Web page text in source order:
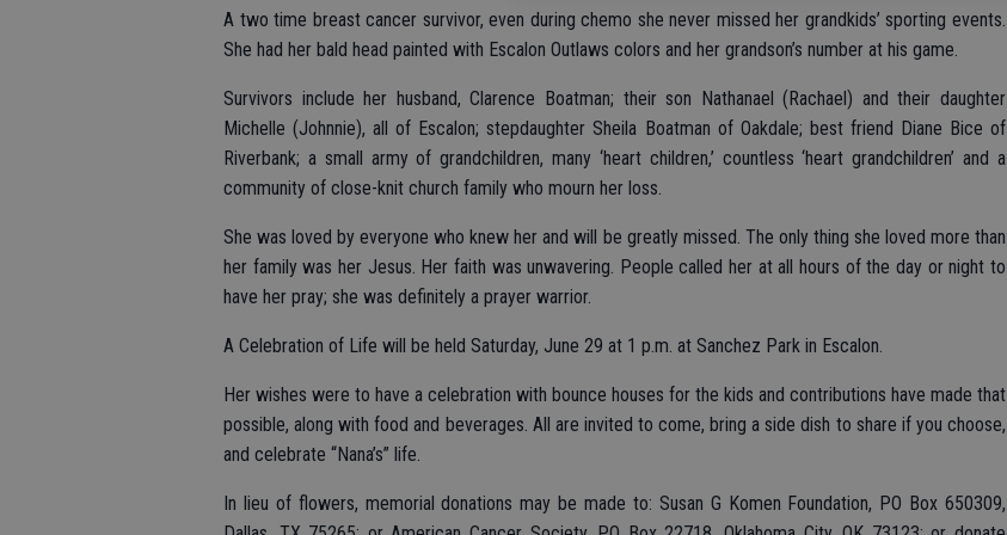
A two time breast cancer survivor, even during chemo she never missed her grandkids’ sporting events.
She had her bald head painted with Escalon Outlaws colors and her grandson’s number at his game.
Survivors include her husband, Clarence Boatman; their son Nathanael (Rachael) and their daughter
Michelle (Johnnie), all of Escalon; stepdaughter Sheila Boatman of Oakdale; best friend Diane Bice of
Riverbank; a small army of grandchildren, many ‘heart children,’ countless ‘heart grandchildren’ and a
community of close-knit church family who mourn her loss.
She was loved by everyone who knew her and will be greatly missed. The only thing she loved more than
her family was her Jesus. Her faith was unwavering. People called her at all hours of the day or night to
have her pray; she was definitely a prayer warrior.
A Celebration of Life will be held Saturday, June 29 at 1 p.m. at Sanchez Park in Escalon.
Her wishes were to have a celebration with bounce houses for the kids and contributions have made that
possible, along with food and beverages. All are invited to come, bring a side dish to share if you choose,
and celebrate “Nana’s” life.
In lieu of flowers, memorial donations may be made to: Susan G Komen Foundation, PO Box 650309,